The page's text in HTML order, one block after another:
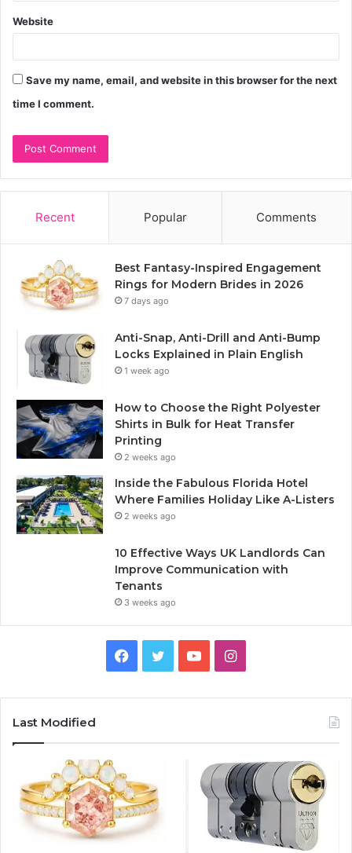
Website
Save my name, email, and website in this browser for the next
time I comment.
Recent Popular Comments
Best Fantasy-Inspired Engagement
Rings for Modern Brides in 2026
7 days ago
Anti-Snap, Anti-Drill and Anti-Bump
Locks Explained in Plain English
1 week ago
How to Choose the Right Polyester
Shirts in Bulk for Heat Transfer
Printing
2 weeks ago
Inside the Fabulous Florida Hotel
Where Families Holiday Like A-Listers
2 weeks ago
10 Effective Ways UK Landlords Can
Improve Communication with
Tenants
3 weeks ago
e
b
o
t
T
u
I
t
a
g
r
Last Modified